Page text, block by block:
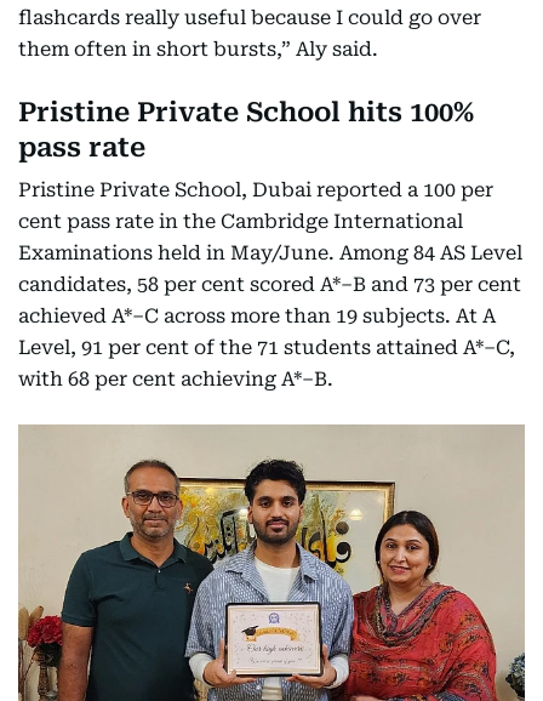
flashcards really useful because I could go over
them often in short bursts,” Aly said.
Pristine Private School hits 100%
pass rate
Pristine Private School, Dubai reported a 100 per
cent pass rate in the Cambridge International
Examinations held in May/June. Among 84 AS Level
candidates, 58 per cent scored A*–B and 73 per cent
achieved A*–C across more than 19 subjects. At A
Level, 91 per cent of the 71 students attained A*–C,
with 68 per cent achieving A*–B.